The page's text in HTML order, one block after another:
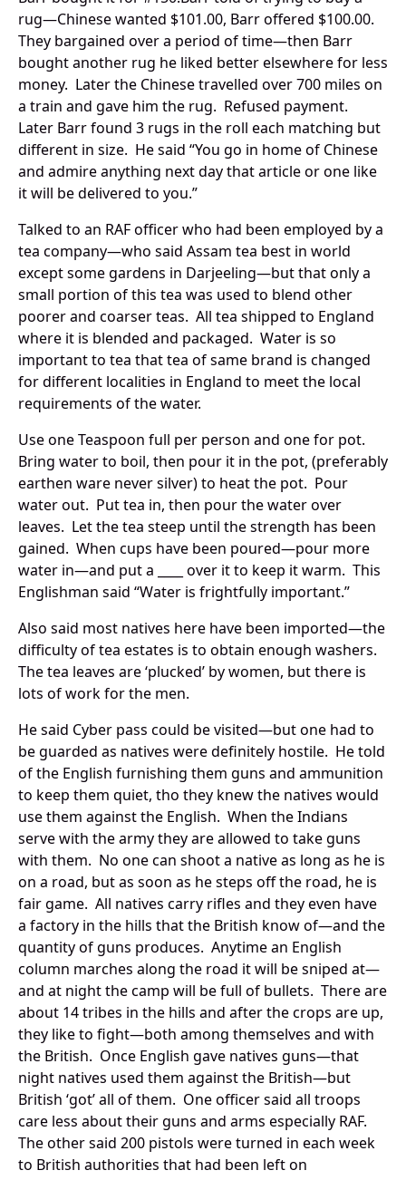
rug—Chinese wanted $101.00, Barr offered $100.00.
They bargained over a period of time—then Barr
bought another rug he liked better elsewhere for less
money. Later the Chinese travelled over 700 miles on
a train and gave him the rug. Refused payment.
Later Barr found 3 rugs in the roll each matching but
different in size. He said “You go in home of Chinese
and admire anything next day that article or one like
it will be delivered to you.”
Talked to an RAF officer who had been employed by a
tea company—who said Assam tea best in world
except some gardens in Darjeeling—but that only a
small portion of this tea was used to blend other
poorer and coarser teas. All tea shipped to England
where it is blended and packaged. Water is so
important to tea that tea of same brand is changed
for different localities in England to meet the local
requirements of the water.
Use one Teaspoon full per person and one for pot.
Bring water to boil, then pour it in the pot, (preferably
earthen ware never silver) to heat the pot. Pour
water out. Put tea in, then pour the water over
leaves. Let the tea steep until the strength has been
gained. When cups have been poured—pour more
water in—and put a ____ over it to keep it warm. This
Englishman said “Water is frightfully important.”
Also said most natives here have been imported—the
difficulty of tea estates is to obtain enough washers.
The tea leaves are ‘plucked’ by women, but there is
lots of work for the men.
He said Cyber pass could be visited—but one had to
be guarded as natives were definitely hostile. He told
of the English furnishing them guns and ammunition
to keep them quiet, tho they knew the natives would
use them against the English. When the Indians
serve with the army they are allowed to take guns
with them. No one can shoot a native as long as he is
on a road, but as soon as he steps off the road, he is
fair game. All natives carry rifles and they even have
a factory in the hills that the British know of—and the
quantity of guns produces. Anytime an English
column marches along the road it will be sniped at—
and at night the camp will be full of bullets. There are
about 14 tribes in the hills and after the crops are up,
they like to fight—both among themselves and with
the British. Once English gave natives guns—that
night natives used them against the British—but
British ‘got’ all of them. One officer said all troops
care less about their guns and arms especially RAF.
The other said 200 pistols were turned in each week
to British authorities that had been left on